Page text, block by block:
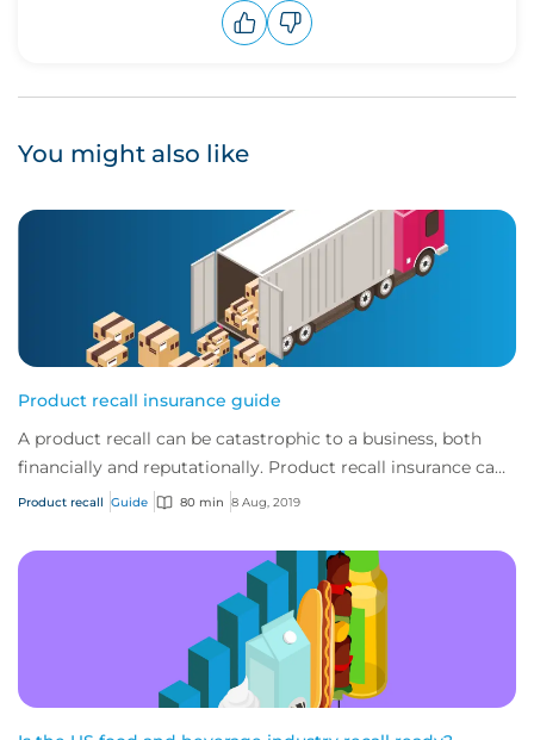
You might also like
Product recall insurance guide
A product recall can be catastrophic to a business, both
financially and reputationally. Product recall insurance can
provide cover to safeguard a...
Product recall Guide 80 min 8 Aug, 2019